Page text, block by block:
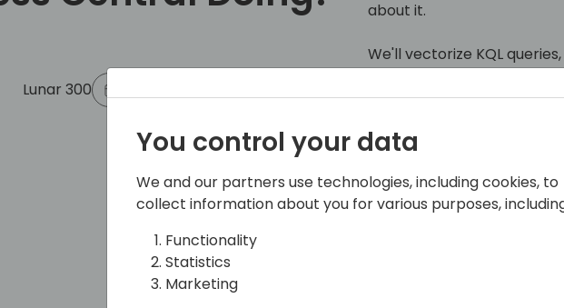
Lunar 300
about it.
We'll vectorize KQL
results with Copilot, and
we'll walk you through
Central experience by
as easy as having a
You control your data
We and our partners use technologies, including cookies, to
collect information about you for various purposes,
Functionality
Statistics
Marketing